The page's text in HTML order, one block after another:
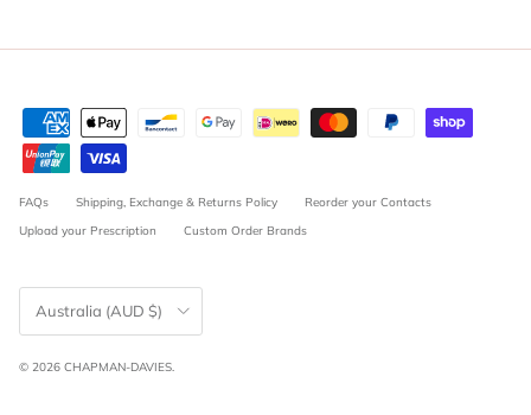
FAQs Shipping, Exchange & Returns Policy
Reorder your Contacts
Upload your Prescription
Custom Order Brands
Country/Region
Australia (AUD $)
© 2026 CHAPMAN-DAVIES.